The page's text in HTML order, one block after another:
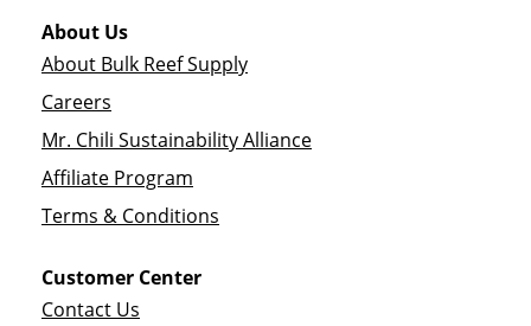
About Us
About Bulk Reef Supply
Careers
Mr. Chili Sustainability Alliance
Affiliate Program
Terms & Conditions
Customer Center
Contact Us